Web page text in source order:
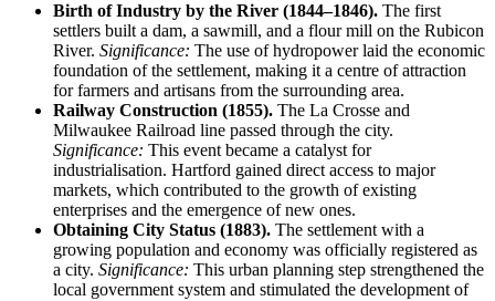
Birth of Industry by the River (1844–1846). The first
settlers built a dam, a sawmill, and a flour mill on the Rubicon
River. Significance: The use of hydropower laid the economic
foundation of the settlement, making it a centre of attraction
for farmers and artisans from the surrounding area.
Railway Construction (1855). The La Crosse and
Milwaukee Railroad line passed through the city.
Significance: This event became a catalyst for
industrialisation. Hartford gained direct access to major
markets, which contributed to the growth of existing
enterprises and the emergence of new ones.
Obtaining City Status (1883). The settlement with a
growing population and economy was officially registered as
a city. Significance: This urban planning step strengthened the
local government system and stimulated the development of